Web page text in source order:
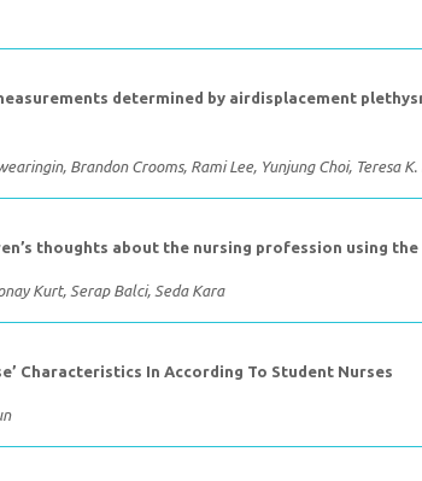
determined by airdisplacement
Brandon Crooms, Rami Lee, Yunjung Choi, Teresa
thoughts about the nursing profession using
Kurt, Serap Balci, Seda Kara
Characteristics In According To Student Nurses